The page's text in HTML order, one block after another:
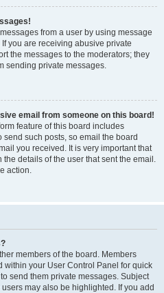
from a user by using message
you are receiving abusive private
the messages to the moderators; they
sending private messages.
email from someone on this board!
feature of this board includes
such posts, so email the board
you received. It is very important that
details of the user that sent the email.
action.
members of the board. Members
within your User Control Panel for quick
send them private messages. Subject
may also be highlighted. If you add